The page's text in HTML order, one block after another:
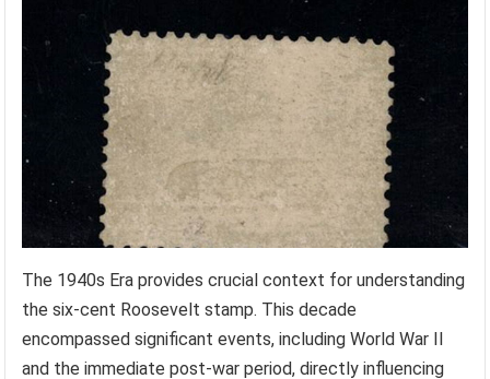
The 1940s Era provides crucial context for understanding
the six-cent Roosevelt stamp. This decade
encompassed significant events, including World War II
and the immediate post-war period, directly influencing